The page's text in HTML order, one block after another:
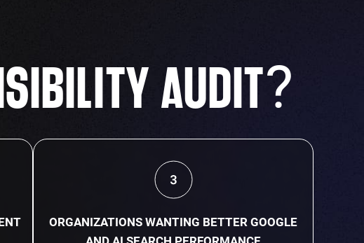
AUDIT?
ORGANIZATIONS WANTING BETTER GOOGLE